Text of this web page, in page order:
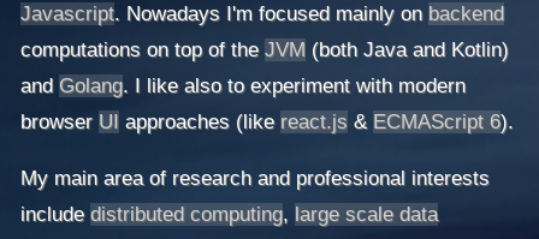
Javascript. Nowadays I'm focused mainly on backend
computations on top of the JVM(both Java and Kotlin)
and Golang. I like also to experiment with modern
browser UI approaches (like react.js& ECMAScript 6).
My main area of research and professional interests
include distributed computing, large scale data